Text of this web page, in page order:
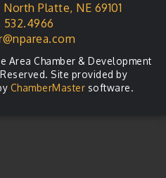
North Platte, NE 69101
532.4966
Area Chamber & Development
Site provided by
ChamberMaster software.